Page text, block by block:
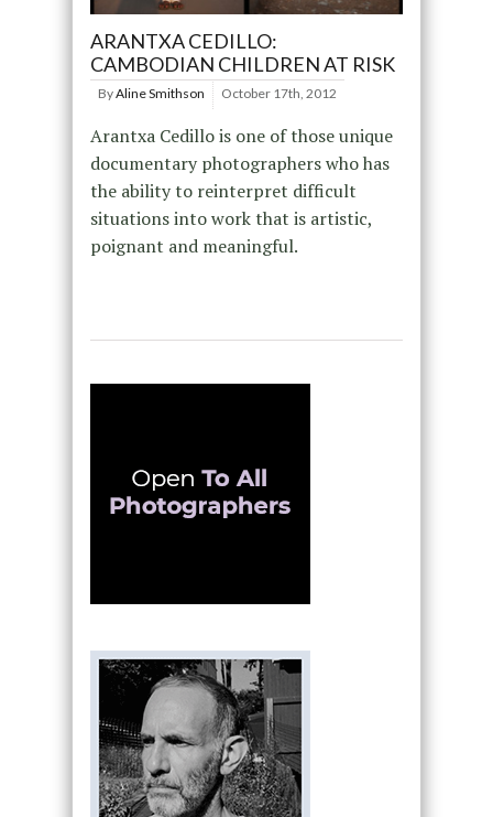
ARANTXA CEDILLO:
CAMBODIAN CHILDREN AT RISK
ByAline Smithson October 17th, 2012
Arantxa Cedillo is one of those unique
documentary photographers who has
the ability to reinterpret difficult
situations into work that is artistic,
poignant and meaningful.